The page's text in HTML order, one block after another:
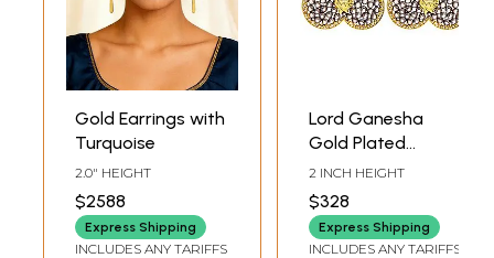
Gold Earrings with
Turquoise
2.0" HEIGHT
$2588
Express Shipping
INCLUDES ANY TARIFFS
Lord Ganesha
Gold Plated
Earrings with Ruby
2 INCH HEIGHT
$328
Express Shipping
INCLUDES ANY TARIFFS